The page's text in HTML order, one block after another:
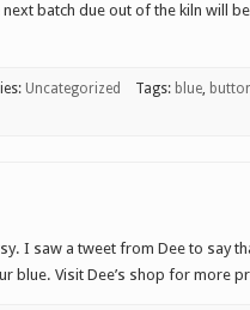
batch due out of the kiln will
Uncategorized Tags: blue,
I saw a tweet from Dee to say
blue. Visit Dee’s shop for more